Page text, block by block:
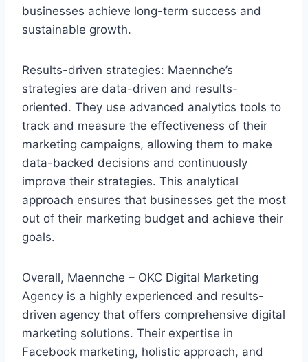
businesses achieve long-term success and
sustainable growth.
Results-driven strategies: Maennche’s
strategies are data-driven and results-
oriented. They use advanced analytics tools to
track and measure the effectiveness of their
marketing campaigns, allowing them to make
data-backed decisions and continuously
improve their strategies. This analytical
approach ensures that businesses get the most
out of their marketing budget and achieve their
goals.
Overall, Maennche – OKC Digital Marketing
Agency is a highly experienced and results-
driven agency that offers comprehensive digital
marketing solutions. Their expertise in
Facebook marketing, holistic approach, and